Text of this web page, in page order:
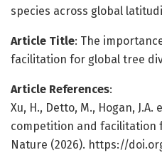
species across global
Article Title: The
facilitation for global tree
Article References:
Xu, H., Detto, M., Hogan,
competition and facilitation
Nature (2026). https://